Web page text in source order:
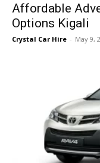
Affordable
Options Kigali
Crystal Car Hire - May 9,